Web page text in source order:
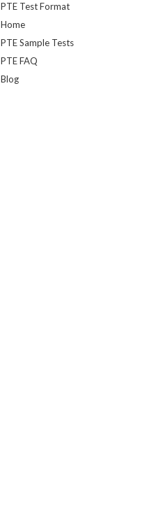
PTE Test Format
Home
PTE Sample Tests
PTE FAQ
Blog